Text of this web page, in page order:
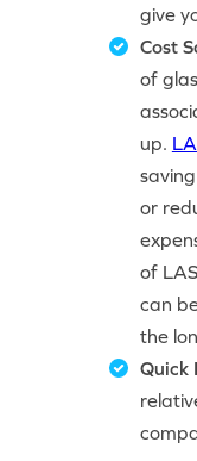
give
Cost
of
up.
or
of
can
the
Quick